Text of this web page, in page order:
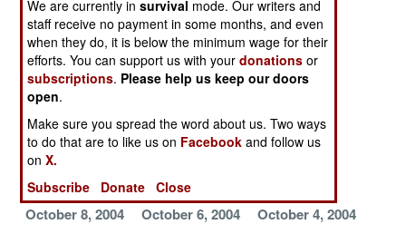
November 12,
2004
November 8,
2004
November 6,
2004
November 3,
2004
October 30,
2004
October 27,
2004
2004
2004
2004
October 19,
2004
2004
October 8, 2004
October 6, 2004
October 4, 2004
We are currently insurvival mode. Our writers and
staff receive no payment in some months, and even
when they do, it is below the minimum wage for their
efforts. You can support us with yourdonations or
subscriptions. Please help us keep our doors
open.
Make sure you spread the word about us. Two ways
to do that are to like us on Facebook and follow us
onX.
Subscribe
Donate Close